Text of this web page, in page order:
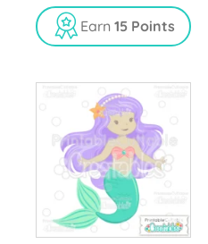
u
t
o
f
Earn 15 Points